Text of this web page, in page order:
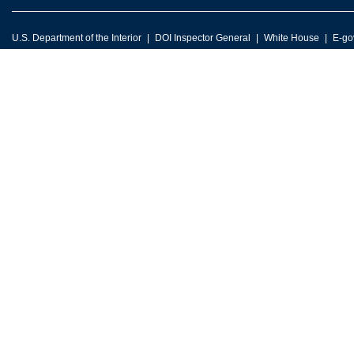
U.S. Department of the Interior DOI Inspector General White House E-